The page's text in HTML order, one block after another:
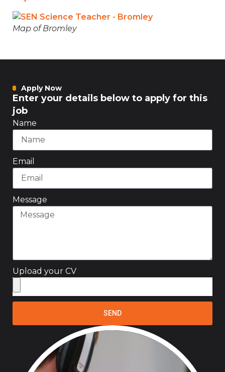
Map of Bromley
Apply Now
Enter your details below to apply for this
job
Name
Email
Message
Upload your CV
SEND